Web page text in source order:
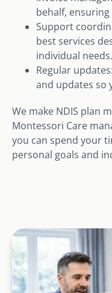
behalf,
Support
best services
individual needs.
Regular
and updates so
We make NDIS plan
Montessori Care
you can spend your
personal goals and